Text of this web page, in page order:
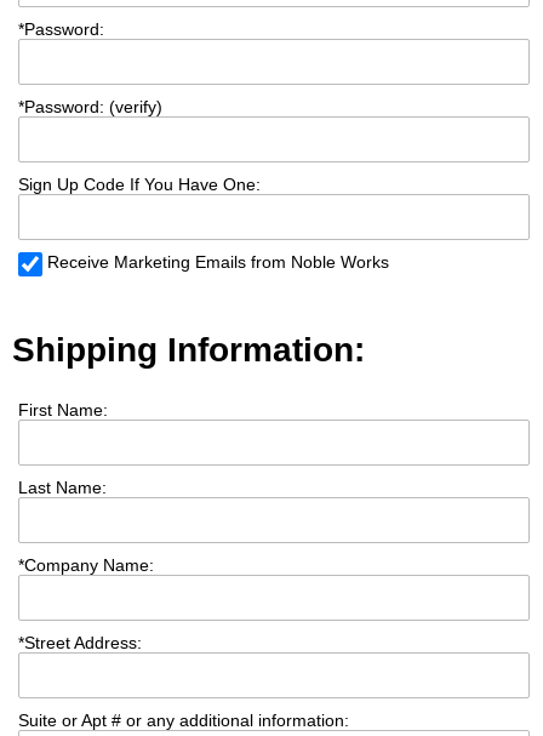
*Password:
*Password: (verify)
Sign Up Code If You Have One:
Receive Marketing Emails from Noble Works
Shipping Information:
First Name:
Last Name:
*Company Name:
*Street Address:
Suite or Apt # or any additional information: